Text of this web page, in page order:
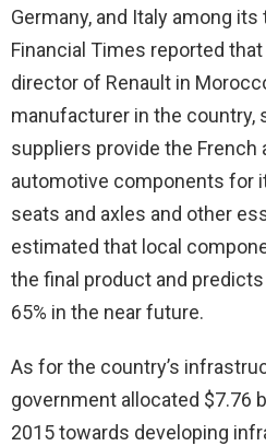
Germany, and Italy among
Financial Times reported
director of Renault in
manufacturer in the country,
suppliers provide the French
automotive components for
seats and axles and other
estimated that local
the final product and
65% in the near future.
As for the country’s
government allocated $7.76
2015 towards developing